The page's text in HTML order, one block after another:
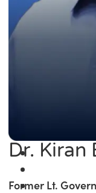
Dr. Kiran
Former Lt.